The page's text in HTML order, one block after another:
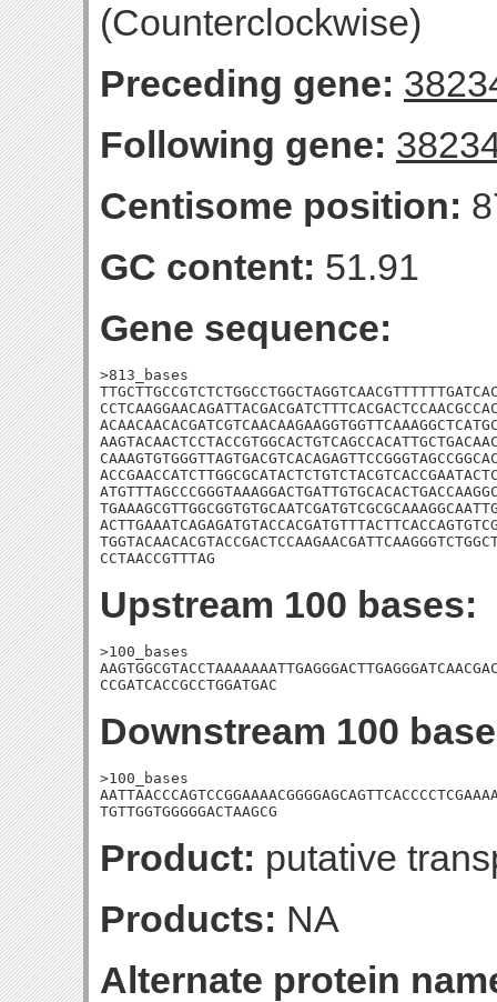
(Counterclockwise)
Preceding gene:
Following gene:
Centisome position:
GC content: 51.91
Gene sequence:
>813_bases
CCTAACCGTTTAG
Upstream 100 bases:
>100_bases
CCGATCACCGCCTGGATGAC
Downstream 100
>100_bases
TGTTGGTGGGGGACTAAGCG
Product: putative
Products: NA
Alternate protein